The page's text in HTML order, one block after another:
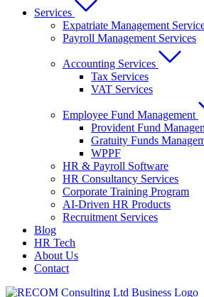
Services
Expatriate Management
Payroll Management Services
Accounting Services
Tax Services
VAT Services
Employee Fund Management
Provident Fund
Gratuity Funds
WPPF
HR & Payroll Software
HR Consultancy Services
Corporate Training Program
AI-Driven HR Products
Recruitment Services
Blog
HR Tech
About Us
Contact